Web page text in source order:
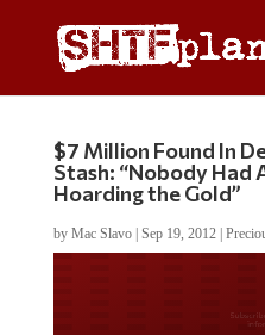
$7 Million Found In
Stash: “Nobody Had
Hoarding the Gold”
by Mac Slavo| Sep 19, 2012|
Do you